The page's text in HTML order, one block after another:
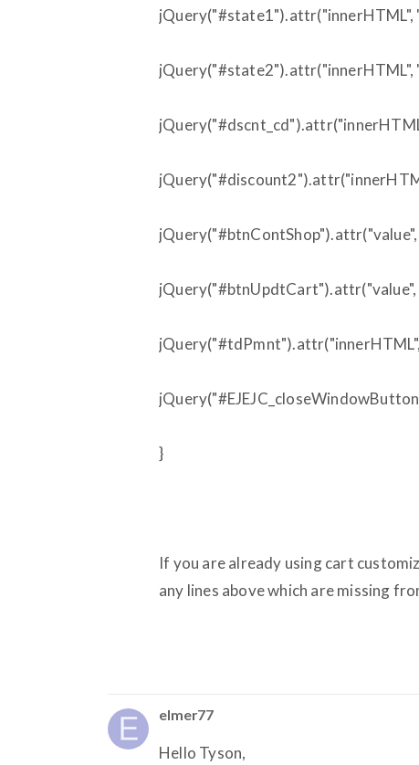
jQuery("#state1").attr("innerHTML",
}
If you are already using cart
any lines above which are missing
elmer77
Hello Tyson,